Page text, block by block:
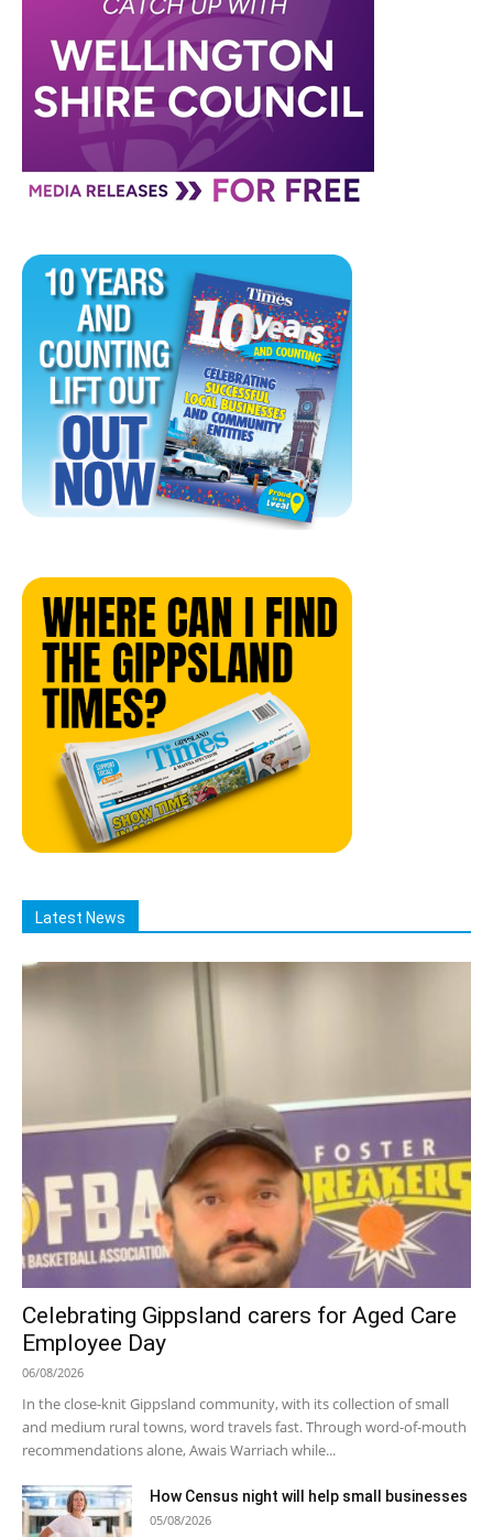
Latest News
Celebrating Gippsland carers for Aged Care
Employee Day
06/08/2026
In the close-knit Gippsland community, with its collection of small
and medium rural towns, word travels fast. Through word-of-mouth
recommendations alone, Awais Warriach while...
How Census night will help small businesses
05/08/2026